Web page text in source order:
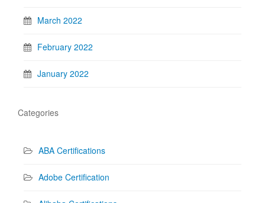
March 2022
February 2022
January 2022
Categories
ABA Certifications
Adobe Certification